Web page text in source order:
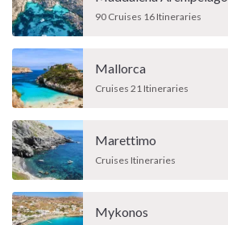
90 Cruises 16 Itineraries
Mallorca
Cruises 21 Itineraries
Marettimo
Cruises Itineraries
Mykonos